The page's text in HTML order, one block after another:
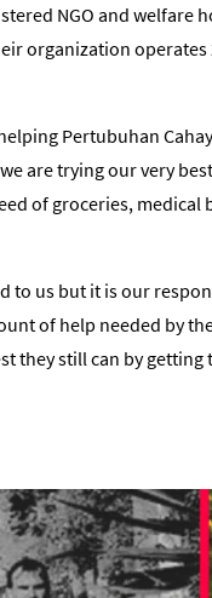
NGO and welfare
organization operates
Pertubuhan
are trying our very
of groceries, medical
to us but it is our
of help needed by
they still can by getting